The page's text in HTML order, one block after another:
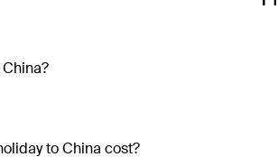
there. A China holiday package
to China cost?